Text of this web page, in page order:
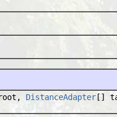
DistanceAdapter []